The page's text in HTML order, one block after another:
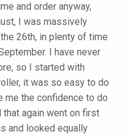
and order anyway,
I was massively
26th, in plenty of time
I have never
so I started with
it was so easy to do
me the confidence to do
again went on first
and looked equally